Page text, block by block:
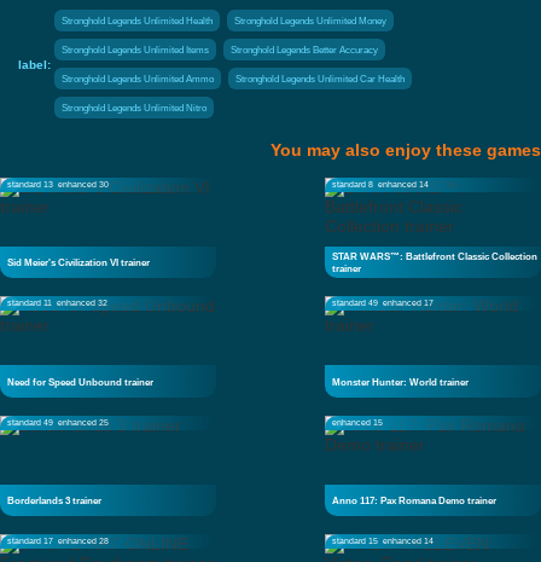
label:
Stronghold Legends Unlimited Health Stronghold Legends Unlimited Money
Stronghold Legends Unlimited Items Stronghold Legends Better Accuracy
Stronghold Legends Unlimited Ammo Stronghold Legends Unlimited Car Health
Stronghold Legends Unlimited Nitro
You may also enjoy these games
standard 13 enhanced 30
Sid Meier's Civilization VI trainer
standard 8 enhanced 14
STAR WARS™: Battlefront Classic Collection
trainer
standard 11 enhanced 32
Need for Speed Unbound trainer
standard 49 enhanced 17
Monster Hunter: World trainer
standard 49 enhanced 25
Borderlands 3 trainer
enhanced 15
Anno 117: Pax Romana Demo trainer
standard 17 enhanced 28 standard 15 enhanced 14